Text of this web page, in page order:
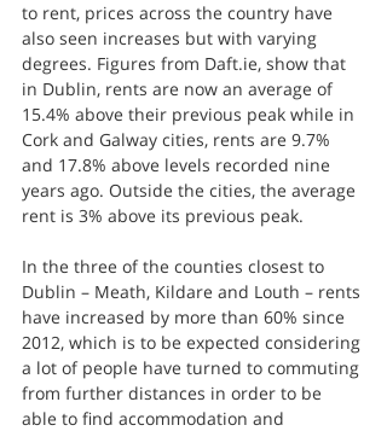
to rent, prices across the country have
also seen increases but with varying
degrees. Figures from Daft.ie, show that
in Dublin, rents are now an average of
15.4% above their previous peak while in
Cork and Galway cities, rents are 9.7%
and 17.8% above levels recorded nine
years ago. Outside the cities, the average
rent is 3% above its previous peak.
In the three of the counties closest to
Dublin – Meath, Kildare and Louth – rents
have increased by more than 60% since
2012, which is to be expected considering
a lot of people have turned to commuting
from further distances in order to be
able to find accommodation and